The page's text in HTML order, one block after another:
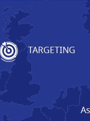
TARGETING